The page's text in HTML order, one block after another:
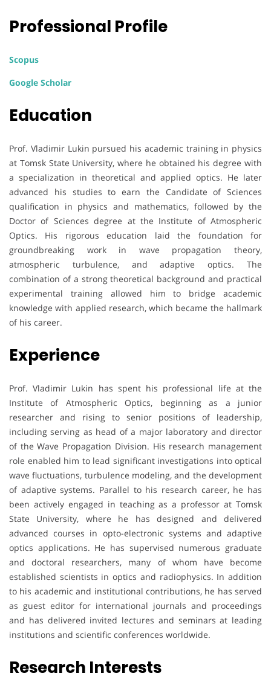
Professional Profile
Scopus
Google Scholar
Education
Prof. Vladimir Lukin pursued his academic training in physics
at Tomsk State University, where he obtained his degree with
a specialization in theoretical and applied optics. He later
advanced his studies to earn the Candidate of Sciences
qualification in physics and mathematics, followed by the
Doctor of Sciences degree at the Institute of Atmospheric
Optics. His rigorous education laid the foundation for
groundbreaking work in wave propagation theory,
atmospheric turbulence, and adaptive optics. The
combination of a strong theoretical background and practical
experimental training allowed him to bridge academic
knowledge with applied research, which became the hallmark
of his career.
Experience
Prof. Vladimir Lukin has spent his professional life at the
Institute of Atmospheric Optics, beginning as a junior
researcher and rising to senior positions of leadership,
including serving as head of a major laboratory and director
of the Wave Propagation Division. His research management
role enabled him to lead significant investigations into optical
wave fluctuations, turbulence modeling, and the development
of adaptive systems. Parallel to his research career, he has
been actively engaged in teaching as a professor at Tomsk
State University, where he has designed and delivered
advanced courses in opto-electronic systems and adaptive
optics applications. He has supervised numerous graduate
and doctoral researchers, many of whom have become
established scientists in optics and radiophysics. In addition
to his academic and institutional contributions, he has served
as guest editor for international journals and proceedings
and has delivered invited lectures and seminars at leading
institutions and scientific conferences worldwide.
Research Interests